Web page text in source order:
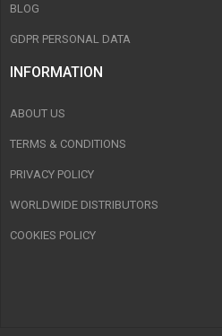
BLOG
GDPR PERSONAL DATA
INFORMATION
ABOUT US
TERMS & CONDITIONS
PRIVACY POLICY
WORLDWIDE DISTRIBUTORS
COOKIES POLICY